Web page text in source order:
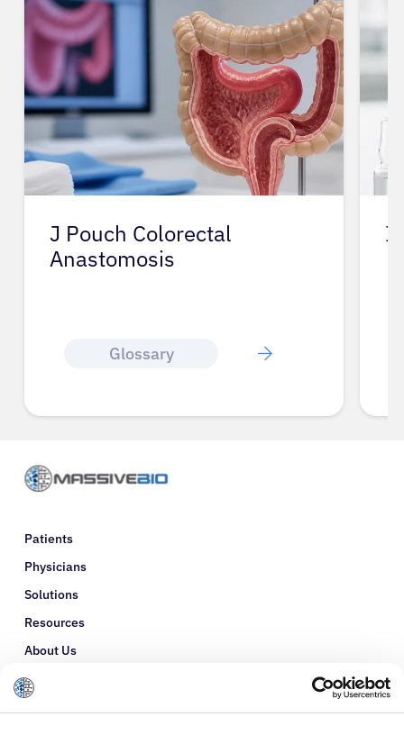
J Pouch Colorectal
Anastomosis
Glossary
Patients
Physicians
Solutions
Resources
About Us
Refer a Patient